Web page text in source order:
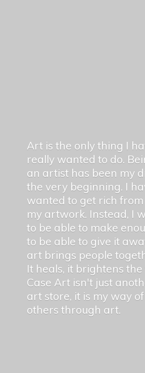
Art is the only thing I
really wanted to do.
an artist has been my
the very beginning. I
wanted to get rich from
my artwork. Instead, I
to be able to make
to be able to give it
art brings people
It heals, it brightens
Case Art isn't just
art store, it is my way
others through art.